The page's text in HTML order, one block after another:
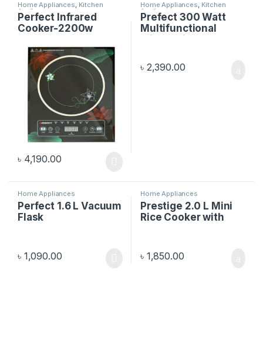
Home Appliances, Kitchen
Appliances
Perfect Infrared
Cooker-2200w
৳ 4,190.00
Home Appliances, Kitchen
Appliances
Prefect 300 Watt
Multifunctional
৳ 2,390.00
Home Appliances
Perfect 1.6 L Vacuum
Flask
৳ 1,090.00
Home Appliances
Prestige 2.0 L Mini
Rice Cooker with
৳ 1,850.00